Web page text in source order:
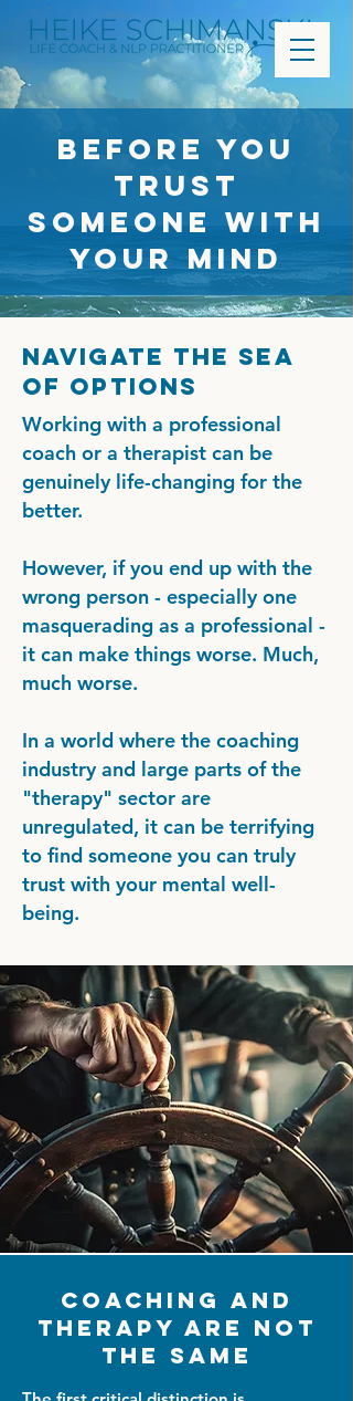
Before You
Trust
Someone With
Your Mind
Navigate the sea
of options
Working with a professional
coach or a therapist can be
genuinely life-changing for the
better.
However, if you end up with the
wrong person - especially one
masquerading as a professional -
it can make things worse. Much,
much worse.
In a world where the coaching
industry and large parts of the
"therapy" sector are
unregulated, it can be terrifying
to find someone you can truly
trust with your mental well-
being.
Coaching and
Therapy Are Not
the Same